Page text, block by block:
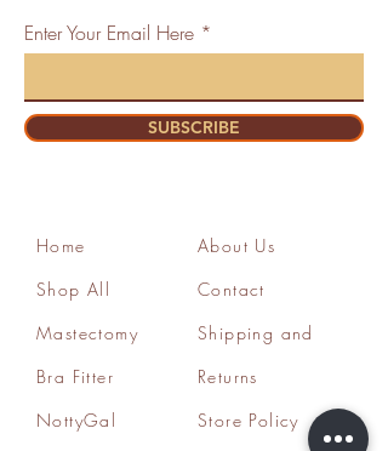
Enter Your Email Here
SUBSCRIBE
Home
Shop All
Mastectomy
Bra Fitter
NottyGal
About Us
Contact
Shipping and
Returns
Store Policy